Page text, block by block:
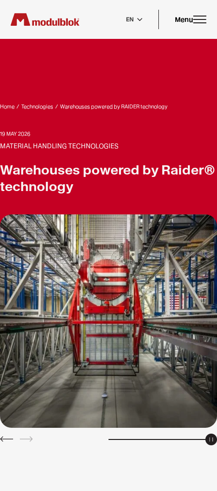
main
content
EN Menu
Home / Technologies / Warehouses powered by RAIDER technology
19 MAY 2026
MATERIAL HANDLING TECHNOLOGIES
Warehouses powered by Raider®
technology
PREVNEXT